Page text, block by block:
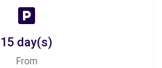
15 day(s)
From